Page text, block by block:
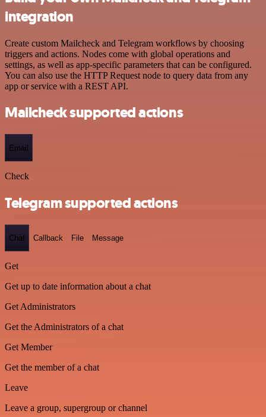
integration
Create custom Mailcheck and Telegram workflows by choosing
triggers and actions. Nodes come with global operations and
settings, as well as app-specific parameters that can be configured.
You can also use the HTTP Request node to query data from any
app or service with a REST API.
Mailcheck supported actions
Email
Check
Telegram supported actions
Chat Callback File Message
Get
Get up to date information about a chat
Get Administrators
Get the Administrators of a chat
Get Member
Get the member of a chat
Leave
Leave a group, supergroup or channel